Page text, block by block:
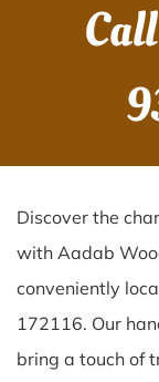
Discover the
with Aadab
conveniently
172116. Our
bring a touch of